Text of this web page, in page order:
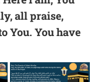
all praise,
You. You have